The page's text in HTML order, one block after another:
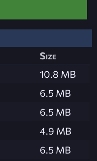
Size
10.8 MB
6.5 MB
6.5 MB
4.9 MB
6.5 MB